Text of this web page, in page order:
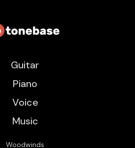
Guitar
Piano
Voice
Music
Woodwinds